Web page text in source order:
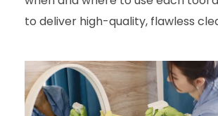
to deliver high-quality, flawless